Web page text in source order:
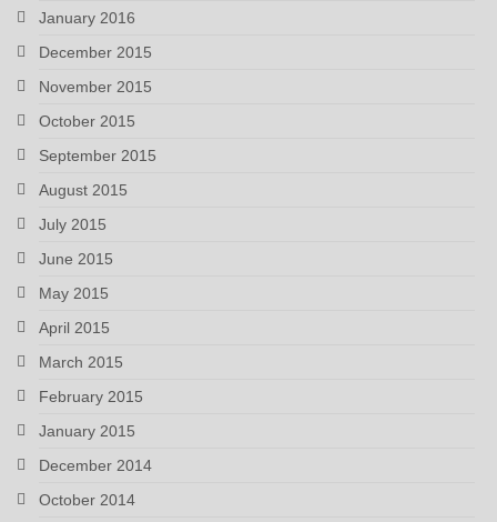
January 2016
December 2015
November 2015
October 2015
September 2015
August 2015
July 2015
June 2015
May 2015
April 2015
March 2015
February 2015
January 2015
December 2014
October 2014